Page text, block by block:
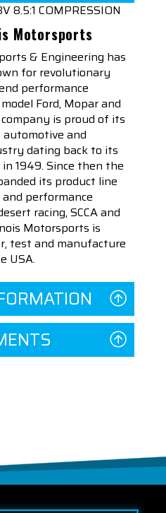
8.5:1 COMPRESSION
Motorsports
& Engineering has
for revolutionary
performance
Ford, Mopar and
is proud of its
and
dating back to its
1949. Since then the
its product line
performance
racing, SCCA and
Motorsports is
test and manufacture
USA.